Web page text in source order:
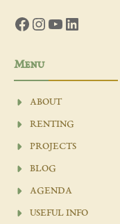
Facebook
Instagram
YouTube
LinkedIn
Menu
ABOUT
RENTING
PROJECTS
BLOG
AGENDA
USEFUL INFO